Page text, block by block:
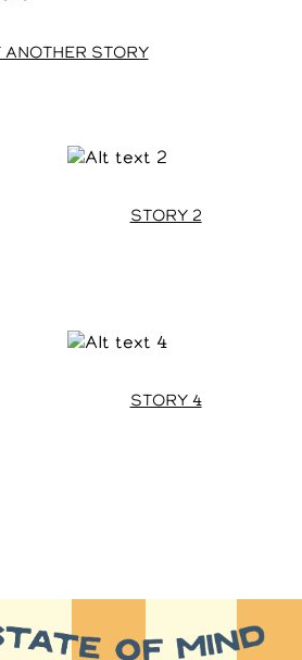
ANOTHER STORY
STORY 2
STORY 4